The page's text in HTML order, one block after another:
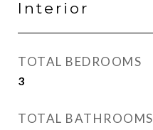
Interior
TOTAL BEDROOMS
3
TOTAL BATHROOMS